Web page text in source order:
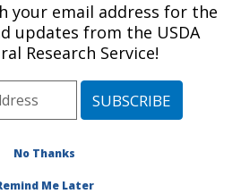
Utilization Research:
Area Oxford, Mississippi
» Publication #270946
your email address for the
updates from the USDA
Research Service!
No Thanks
Me Later